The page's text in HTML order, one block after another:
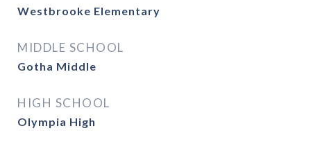
Westbrooke Elementary
MIDDLE SCHOOL
Gotha Middle
HIGH SCHOOL
Olympia High